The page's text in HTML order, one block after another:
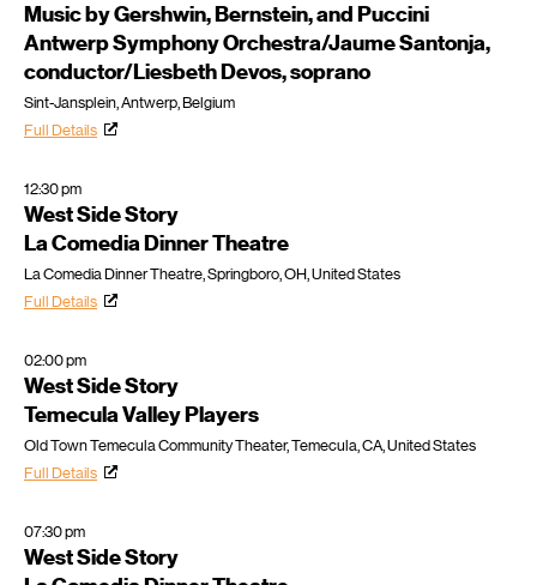
Music by Gershwin, Bernstein, and Puccini
Antwerp Symphony Orchestra/Jaume Santonja,
conductor/Liesbeth Devos, soprano
Sint-Jansplein, Antwerp, Belgium
Full Details
12:30 pm
West Side Story
La Comedia Dinner Theatre
La Comedia Dinner Theatre, Springboro, OH, United States
Full Details
02:00 pm
West Side Story
Temecula Valley Players
Old Town Temecula Community Theater, Temecula, CA, United States
Full Details
07:30 pm
West Side Story